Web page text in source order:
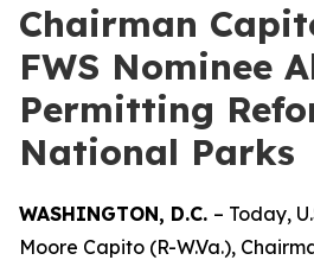
Chairman
FWS Nominee
Permitting
National Parks
WASHINGTON, D.C. – Today,
Moore Capito (R-W.Va.),